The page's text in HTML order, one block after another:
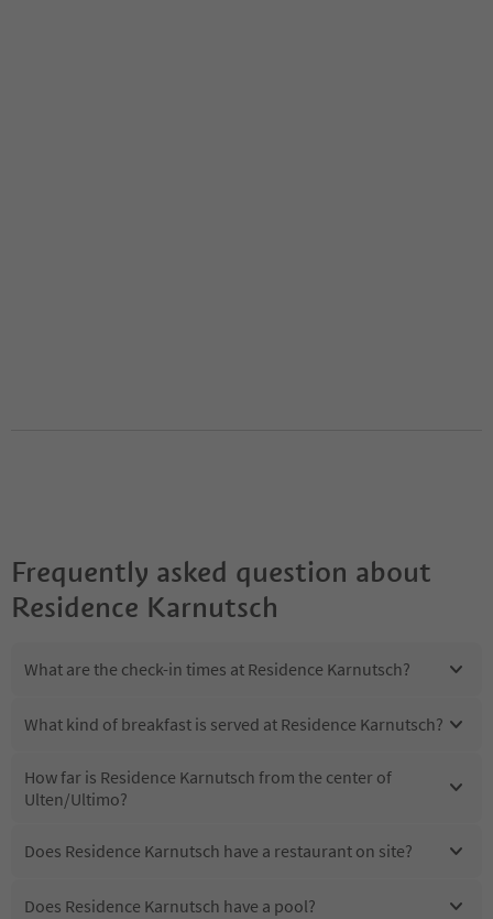
Frequently asked question about
Residence Karnutsch
What are the check-in times at Residence Karnutsch?
What kind of breakfast is served at Residence Karnutsch?
How far is Residence Karnutsch from the center of
Ulten/Ultimo?
Does Residence Karnutsch have a restaurant on site?
Does Residence Karnutsch have a pool?